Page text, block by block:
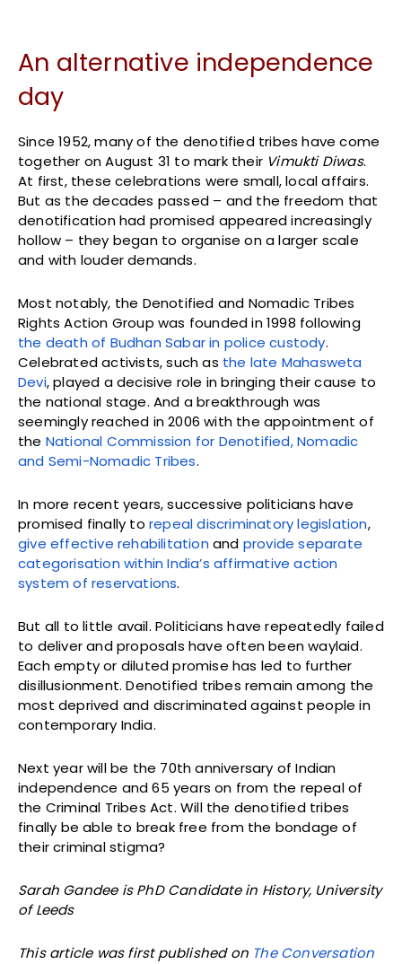
An alternative independence
day
Since 1952, many of the denotified tribes have come
together on August 31 to mark their Vimukti Diwas.
At first, these celebrations were small, local affairs.
But as the decades passed – and the freedom that
denotification had promised appeared increasingly
hollow – they began to organise on a larger scale
and with louder demands.
Most notably, the Denotified and Nomadic Tribes
Rights Action Group was founded in 1998 following
the death of Budhan Sabar in police custody.
Celebrated activists, such as the late Mahasweta
Devi, played a decisive role in bringing their cause to
the national stage. And a breakthrough was
seemingly reached in 2006 with the appointment of
the National Commission for Denotified, Nomadic
and Semi-Nomadic Tribes.
In more recent years, successive politicians have
promised finally to repeal discriminatory legislation,
give effective rehabilitation and provide separate
categorisation within India’s affirmative action
system of reservations.
But all to little avail. Politicians have repeatedly failed
to deliver and proposals have often been waylaid.
Each empty or diluted promise has led to further
disillusionment. Denotified tribes remain among the
most deprived and discriminated against people in
contemporary India.
Next year will be the 70th anniversary of Indian
independence and 65 years on from the repeal of
the Criminal Tribes Act. Will the denotified tribes
finally be able to break free from the bondage of
their criminal stigma?
Sarah Gandee is PhD Candidate in History, University
of Leeds
This article was first published on The Conversation